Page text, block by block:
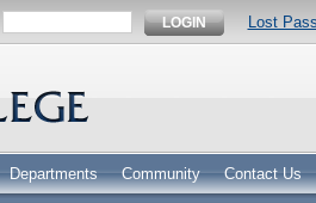
LOGIN Lost
Departments Community Contact Us